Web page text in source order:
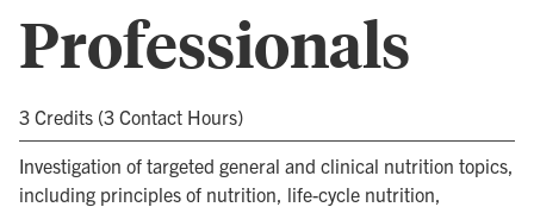
Professionals
3 Credits (3 Contact Hours)
Investigation of targeted general and clinical nutrition topics,
including principles of nutrition, life-cycle nutrition,